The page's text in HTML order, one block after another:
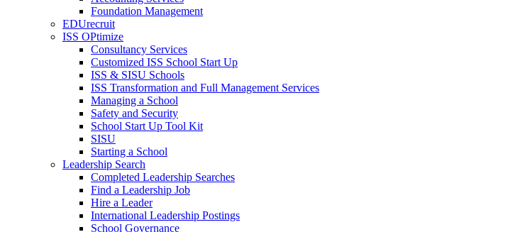
Foundation Management
EDUrecruit
ISS OPtimize
Consultancy Services
Customized ISS School Start Up
ISS & SISU Schools
ISS Transformation and Full Management Services
Managing a School
Safety and Security
School Start Up Tool Kit
SISU
Starting a School
Leadership Search
Completed Leadership Searches
Find a Leadership Job
Hire a Leader
International Leadership Postings
School Governance